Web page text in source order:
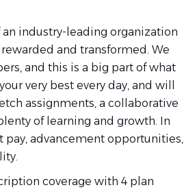
industry-leading organization
and transformed. We
and this is a big part of what
very best every day, and will
assignments, a collaborative
of learning and growth. In
pay, advancement opportunities,
coverage with 4 plan